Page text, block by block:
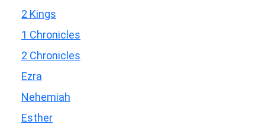
2 Kings
1 Chronicles
2 Chronicles
Ezra
Nehemiah
Esther